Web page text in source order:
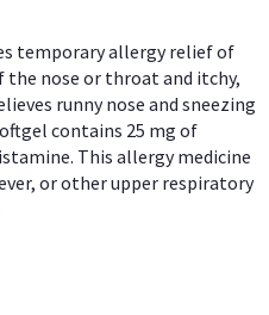
temporary allergy relief of
the nose or throat and itchy,
runny nose and sneezing
contains 25 mg of
This allergy medicine
or other upper respiratory